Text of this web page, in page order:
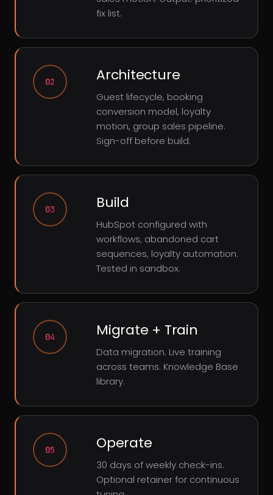
fix list.
02 Architecture
Guest lifecycle, booking
conversion model, loyalty
motion, group sales pipeline.
Sign-off before build.
03 Build
HubSpot configured with
workflows, abandoned cart
sequences, loyalty automation.
Tested in sandbox.
04 Migrate + Train
Data migration. Live training
across teams. Knowledge Base
library.
05 Operate
30 days of weekly check-ins.
Optional retainer for continuous